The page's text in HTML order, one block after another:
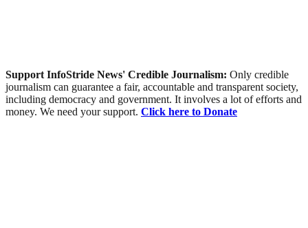
Support InfoStride News' Credible Journalism: Only credible
journalism can guarantee a fair, accountable and transparent society,
including democracy and government. It involves a lot of efforts and
money. We need your support. Click here to Donate